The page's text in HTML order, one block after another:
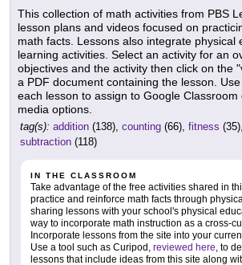
This collection of math activities from PBS
lesson plans and videos focused on
math facts. Lessons also integrate physical
learning activities. Select an activity for an
objectives and the activity then click on the
a PDF document containing the lesson.
each lesson to assign to Google
media options.
tag(s): addition (138), counting (66), fitness (35),
subtraction (118)
IN THE CLASSROOM
Take advantage of the free activities shared in
practice and reinforce math facts through
sharing lessons with your school's physical
way to incorporate math instruction as a cross-
Incorporate lessons from the site into your
Use a tool such as Curipod, reviewed here , to
lessons that include ideas from this site along